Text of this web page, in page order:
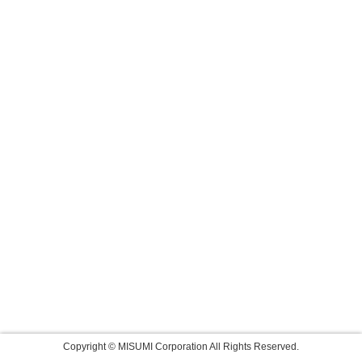
Copyright © MISUMI Corporation All Rights Reserved.